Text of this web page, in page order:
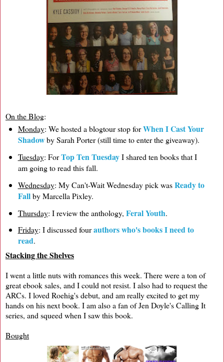
On the Blog:
Monday: We hosted a blogtour stop forWhen I Cast Your
Shadowby Sarah Porter (still time to enter the giveaway).
Tuesday: ForTop Ten TuesdayI shared ten books that I
am going to read this fall.
Wednesday: My Can't-Wait Wednesday pick wasReady to
Fallby Marcella Pixley.
Thursday: I review the anthology, Feral Youth.
Friday: I discussed fourauthors who's books I need to
read.
Stacking the Shelves
I went a little nuts with romances this week. There were a ton of
great ebook sales, and I could not resist. I also had to request the
ARCs. I loved Roehig's debut, and am really excited to get my
hands on his next book. I am also a fan of Jen Doyle's Calling It
series, and squeed when I saw this book.
Bought